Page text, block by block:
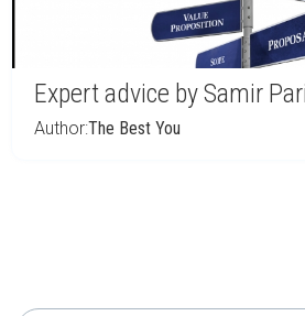
Expert advice by Samir
Author:The Best You